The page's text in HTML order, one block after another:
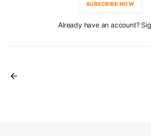
SUBSCRIBE NOW
Already have an account?